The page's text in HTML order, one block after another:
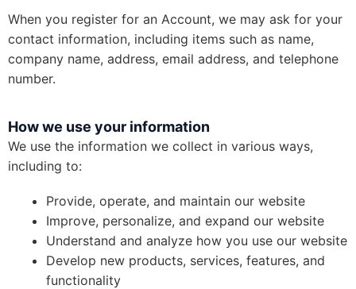
When you register for an Account, we may ask for your
contact information, including items such as name,
company name, address, email address, and telephone
number.
How we use your information
We use the information we collect in various ways,
including to:
Provide, operate, and maintain our website
Improve, personalize, and expand our website
Understand and analyze how you use our website
Develop new products, services, features, and
functionality